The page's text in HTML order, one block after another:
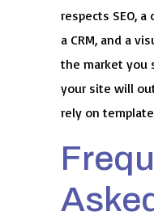
respects SEO,
a CRM, and a
the market you
your site will
rely on